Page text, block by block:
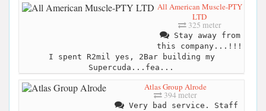
All American Muscle-PTY
LTD
325 meter
Stay away from
this company...!!!
I spent R2mil yes, 2Bar building my
Supercuda...fea...
Atlas Group Alrode
394 meter
Very bad service. Staff